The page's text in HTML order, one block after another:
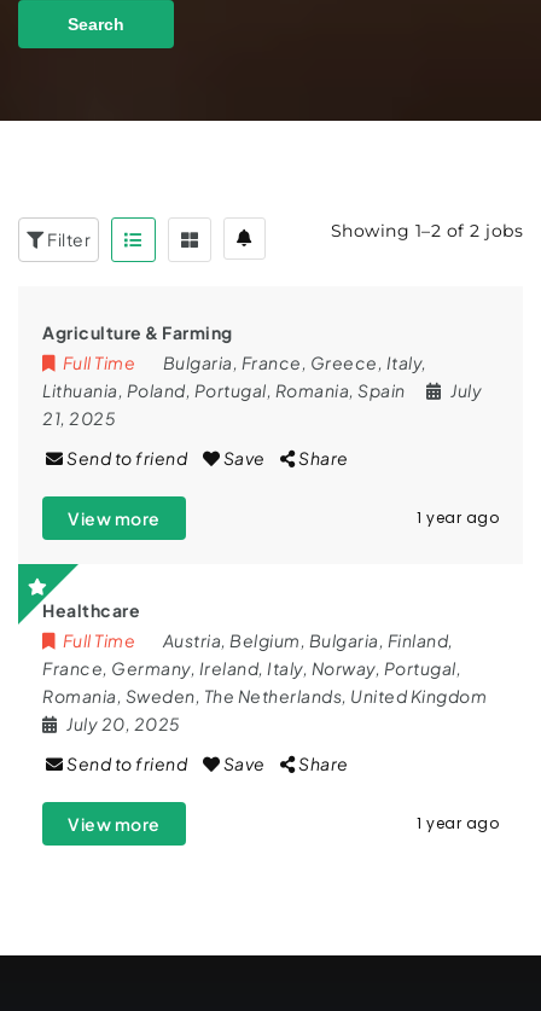
Search
Filter Showing 1–2 of 2 jobs
Agriculture & Farming
Full Time
Bulgaria, France, Greece, Italy,
Lithuania, Poland, Portugal, Romania, Spain
July
21, 2025
Send to friend
Save Share
View more 1 year ago
Healthcare
Full Time
Austria, Belgium, Bulgaria, Finland,
France, Germany, Ireland, Italy, Norway, Portugal,
Romania, Sweden, The Netherlands, United Kingdom
July 20, 2025
Send to friend
Save Share
View more 1 year ago